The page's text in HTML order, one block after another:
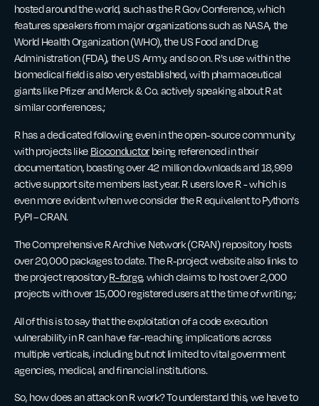
hosted around the world, such as the R Gov Conference, which
features speakers from major organizations such as NASA, the
World Health Organization (WHO), the US Food and Drug
Administration (FDA), the US Army, and so on. R’s use within the
biomedical field is also very established, with pharmaceutical
giants like Pfizer and Merck & Co. actively speaking about R at
similar conferences.;
R has a dedicated following even in the open-source community,
with projects like Bioconductorbeing referenced in their
documentation, boasting over 42 million downloads and 18,999
active support site members last year. R users love R - which is
even more evident when we consider the R equivalent to Python's
PyPI – CRAN.
The Comprehensive R Archive Network (CRAN) repository hosts
over 20,000 packages to date. The R-project website also links to
the project repositoryR-forge, which claims to host over 2,000
projects with over 15,000 registered users at the time of writing.;
All of this is to say that the exploitation of a code execution
vulnerability in R can have far-reaching implications across
multiple verticals, including but not limited to vital government
agencies, medical, and financial institutions.
So, how does an attack on R work? To understand this, we have to